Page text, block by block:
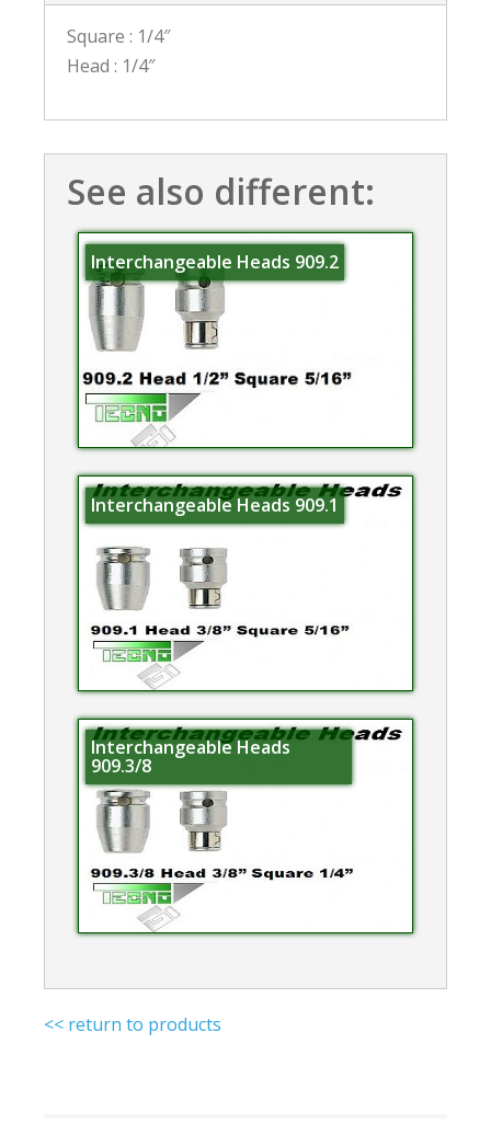
Square : 1/4″
Head : 1/4″
See also different:
Interchangeable Heads 909.2
Interchangeable Heads 909.1
Interchangeable Heads
909.3/8
<< return to products